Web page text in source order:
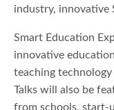
industry, innovative
Smart Education
innovative
teaching
Talks will also be
from schools, start-